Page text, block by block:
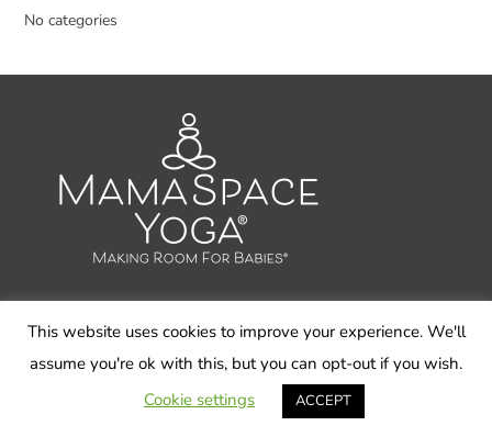
No categories
Reserved
This website uses cookies to improve your experience. We'll
assume you're ok with this, but you can opt-out if you wish.
Cookie settings
ACCEPT